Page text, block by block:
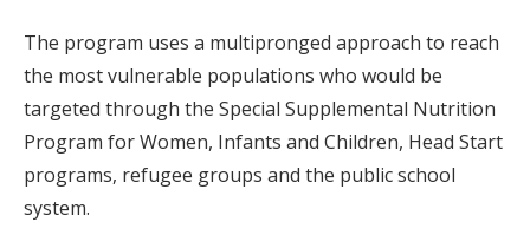
The program uses a multipronged approach to reach
the most vulnerable populations who would be
targeted through the Special Supplemental Nutrition
Program for Women, Infants and Children, Head Start
programs, refugee groups and the public school
system.